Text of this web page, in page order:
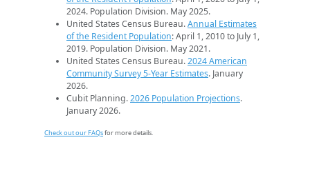
2024. Population Division. May 2025.
United States Census Bureau.Annual Estimates
of the Resident Population: April 1, 2010 to July 1,
2019. Population Division. May 2021.
United States Census Bureau.2024 American
Community Survey 5-Year Estimates. January
2026.
Cubit Planning.2026 Population Projections.
January 2026.
Check out our FAQsfor more details.